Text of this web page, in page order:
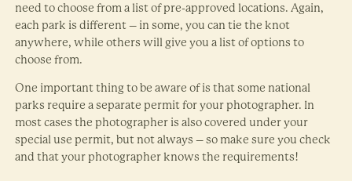
need to choose from a list of pre-approved locations. Again,
each park is different – in some, you can tie the knot
anywhere, while others will give you a list of options to
choose from.
One important thing to be aware of is that some national
parks require a separate permit for your photographer. In
most cases the photographer is also covered under your
special use permit, but not always – so make sure you check
and that your photographer knows the requirements!